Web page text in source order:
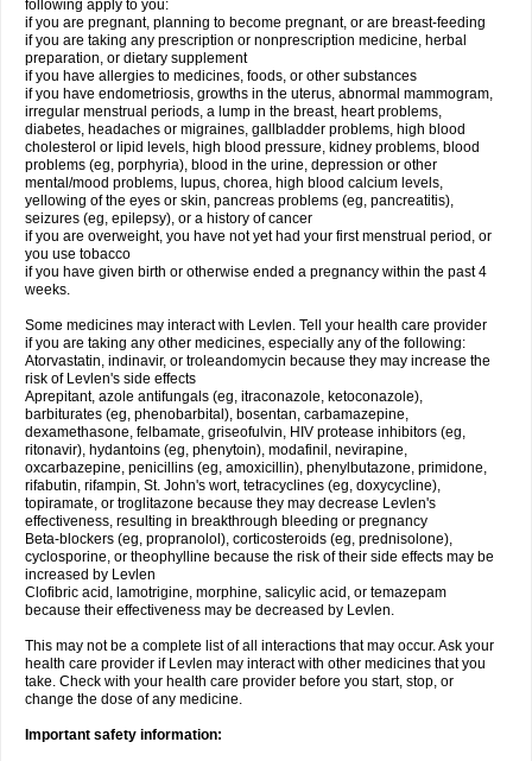
following apply to you:
if you are pregnant, planning to become pregnant, or are breast-feeding
if you are taking any prescription or nonprescription medicine, herbal
preparation, or dietary supplement
if you have allergies to medicines, foods, or other substances
if you have endometriosis, growths in the uterus, abnormal mammogram,
irregular menstrual periods, a lump in the breast, heart problems,
diabetes, headaches or migraines, gallbladder problems, high blood
cholesterol or lipid levels, high blood pressure, kidney problems, blood
problems (eg, porphyria), blood in the urine, depression or other
mental/mood problems, lupus, chorea, high blood calcium levels,
yellowing of the eyes or skin, pancreas problems (eg, pancreatitis),
seizures (eg, epilepsy), or a history of cancer
if you are overweight, you have not yet had your first menstrual period, or
you use tobacco
if you have given birth or otherwise ended a pregnancy within the past 4
weeks.
Some medicines may interact with Levlen. Tell your health care provider
if you are taking any other medicines, especially any of the following:
Atorvastatin, indinavir, or troleandomycin because they may increase the
risk of Levlen's side effects
Aprepitant, azole antifungals (eg, itraconazole, ketoconazole),
barbiturates (eg, phenobarbital), bosentan, carbamazepine,
dexamethasone, felbamate, griseofulvin, HIV protease inhibitors (eg,
ritonavir), hydantoins (eg, phenytoin), modafinil, nevirapine,
oxcarbazepine, penicillins (eg, amoxicillin), phenylbutazone, primidone,
rifabutin, rifampin, St. John's wort, tetracyclines (eg, doxycycline),
topiramate, or troglitazone because they may decrease Levlen's
effectiveness, resulting in breakthrough bleeding or pregnancy
Beta-blockers (eg, propranolol), corticosteroids (eg, prednisolone),
cyclosporine, or theophylline because the risk of their side effects may be
increased by Levlen
Clofibric acid, lamotrigine, morphine, salicylic acid, or temazepam
because their effectiveness may be decreased by Levlen.
This may not be a complete list of all interactions that may occur. Ask your
health care provider if Levlen may interact with other medicines that you
take. Check with your health care provider before you start, stop, or
change the dose of any medicine.
Important safety information: